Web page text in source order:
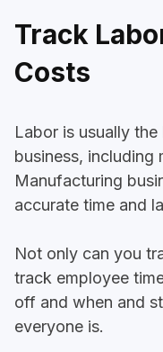
Track
Costs
Labor is usually
business, including
Manufacturing
accurate time and
Not only can you
track employee
off and when and
everyone is.